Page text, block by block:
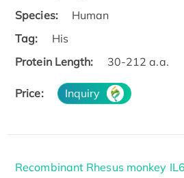
Species:
Human
Tag:
His
Protein Length:
30-212 a.a.
Price: Inquiry
Recombinant Rhesus monkey